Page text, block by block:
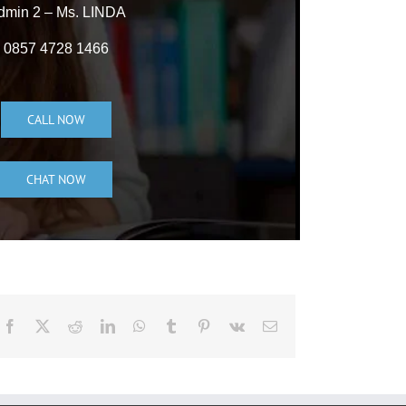
2 – Ms. LINDA
0857 4728 1466
CALL NOW
CHAT NOW
Facebook RedditLinkedInWhatsApp
Tumblr Pinterest
Vk Email